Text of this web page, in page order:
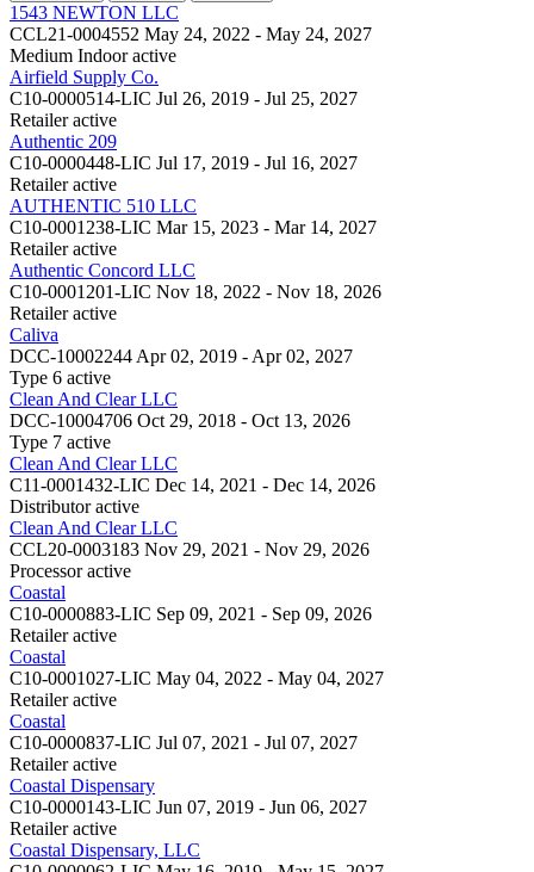
1543 NEWTON LLC
CCL21-0004552 May 24, 2022 - May 24, 2027
Medium Indoor active
Airfield Supply Co.
C10-0000514-LIC Jul 26, 2019 - Jul 25, 2027
Retailer active
Authentic 209
C10-0000448-LIC Jul 17, 2019 - Jul 16, 2027
Retailer active
AUTHENTIC 510 LLC
C10-0001238-LIC Mar 15, 2023 - Mar 14, 2027
Retailer active
Authentic Concord LLC
C10-0001201-LIC Nov 18, 2022 - Nov 18, 2026
Retailer active
Caliva
DCC-10002244 Apr 02, 2019 - Apr 02, 2027
Type 6 active
Clean And Clear LLC
DCC-10004706 Oct 29, 2018 - Oct 13, 2026
Type 7 active
Clean And Clear LLC
C11-0001432-LIC Dec 14, 2021 - Dec 14, 2026
Distributor active
Clean And Clear LLC
CCL20-0003183 Nov 29, 2021 - Nov 29, 2026
Processor active
Coastal
C10-0000883-LIC Sep 09, 2021 - Sep 09, 2026
Retailer active
Coastal
C10-0001027-LIC May 04, 2022 - May 04, 2027
Retailer active
Coastal
C10-0000837-LIC Jul 07, 2021 - Jul 07, 2027
Retailer active
Coastal Dispensary
C10-0000143-LIC Jun 07, 2019 - Jun 06, 2027
Retailer active
Coastal Dispensary, LLC